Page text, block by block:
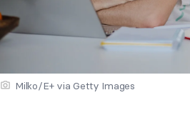
Milko/E+ via Getty Images